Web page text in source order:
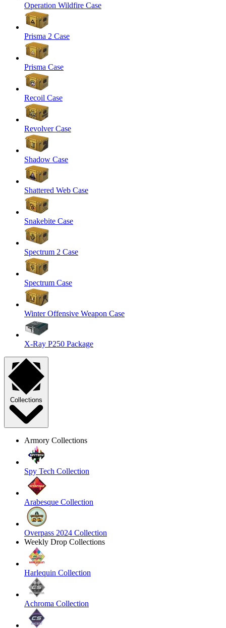
Operation Wildfire Case
Prisma 2 Case
Prisma Case
Recoil Case
Revolver Case
Shadow Case
Shattered Web Case
Snakebite Case
Spectrum 2 Case
Spectrum Case
Winter Offensive Weapon Case
X-Ray P250 Package
Collections
Armory Collections
Spy Tech Collection
Arabesque Collection
Overpass 2024 Collection
Weekly Drop Collections
Harlequin Collection
Achroma Collection